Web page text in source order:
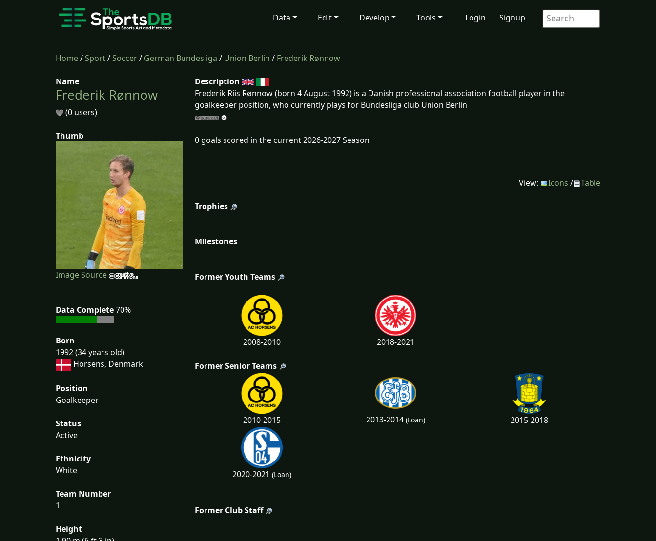
Data Edit Develop Tools Login Signup
Home/Sport/Soccer/ German Bundesliga / Union Berlin / Frederik Rønnow
Name
Frederik Rønnow
(0 users)
Thumb
Image Source
Data Complete70%
Born
1992 (34 years old)
Horsens, Denmark
Position
Goalkeeper
Status
Active
Ethnicity
White
Team Number
1
Height
Description
Frederik Riis Rønnow (born 4 August 1992) is a Danish professional association football player in the
goalkeeper position, who currently plays for Bundesliga club Union Berlin
0 goals scored in the current 2026-2027 Season
View: Icons / Table
Trophies
Milestones
Former Youth Teams
2008-2010 2018-2021
Former Senior Teams
2010-2015 2013-2014 (Loan) 2015-2018
2020-2021 (Loan)
Former Club Staff